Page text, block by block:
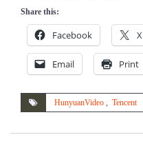
Share this:
Facebook X
Email Print
HunyuanVideo , Tencent